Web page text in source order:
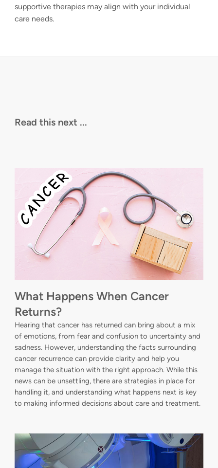
supportive therapies may align with your individual
care needs.
Read this next ...
What Happens When Cancer
Returns?
Hearing that cancer has returned can bring about a mix
of emotions, from fear and confusion to uncertainty and
sadness. However, understanding the facts surrounding
cancer recurrence can provide clarity and help you
manage the situation with the right approach. While this
news can be unsettling, there are strategies in place for
handling it, and understanding what happens next is key
to making informed decisions about care and treatment.